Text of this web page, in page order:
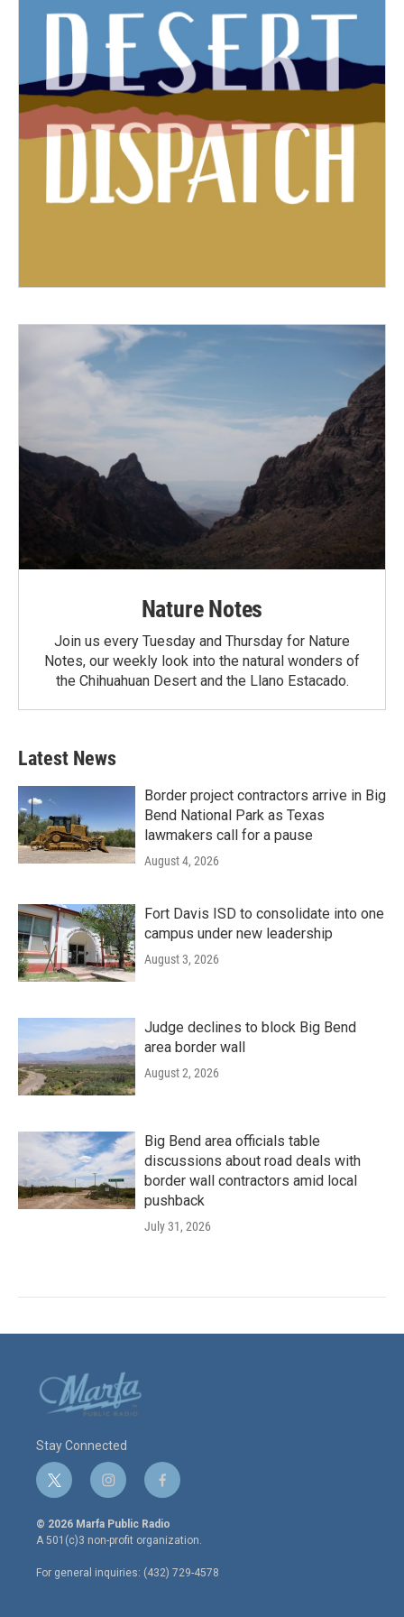
Nature Notes
Join us every Tuesday and Thursday for Nature
Notes, our weekly look into the natural wonders of
the Chihuahuan Desert and the Llano Estacado.
Latest News
Border project contractors arrive in Big
Bend National Park as Texas
lawmakers call for a pause
August 4, 2026
Fort Davis ISD to consolidate into one
campus under new leadership
August 3, 2026
Judge declines to block Big Bend
area border wall
August 2, 2026
Big Bend area officials table
discussions about road deals with
border wall contractors amid local
pushback
July 31, 2026
Stay Connected
t
w
i
t
e
r
i
n
s
t
a
g
r
f
a
c
e
o
o
© 2026 Marfa Public Radio
A 501(c)3 non-profit organization.
For general inquiries: (432) 729-4578